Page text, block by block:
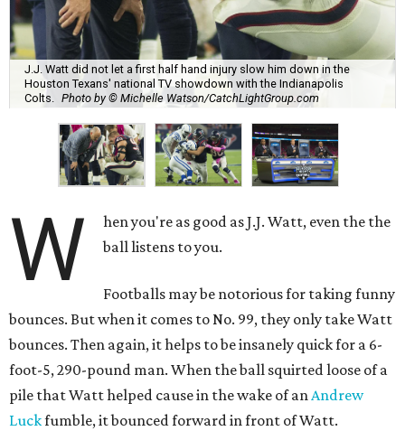
J.J. Watt did not let a first half hand injury slow him down in the
Houston Texans' national TV showdown with the Indianapolis
Colts.
Photo by © Michelle Watson/CatchLightGroup.com
W
hen you're as good as J.J. Watt, even the the
ball listens to you.
Footballs may be notorious for taking funny
bounces. But when it comes to No. 99, they only take Watt
bounces. Then again, it helps to be insanely quick for a 6-
foot-5, 290-pound man. When the ball squirted loose of a
pile that Watt helped cause in the wake of anAndrew
Luckfumble, it bounced forward in front of Watt.